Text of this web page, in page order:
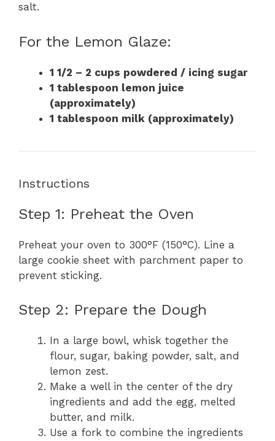
salt.
For the Lemon Glaze:
1 1/2 – 2 cups powdered / icing sugar
1 tablespoon lemon juice
(approximately)
1 tablespoon milk (approximately)
Instructions
Step 1: Preheat the Oven
Preheat your oven to 300°F (150°C). Line a
large cookie sheet with parchment paper to
prevent sticking.
Step 2: Prepare the Dough
In a large bowl, whisk together the
flour, sugar, baking powder, salt, and
lemon zest.
Make a well in the center of the dry
ingredients and add the egg, melted
butter, and milk.
Use a fork to combine the ingredients